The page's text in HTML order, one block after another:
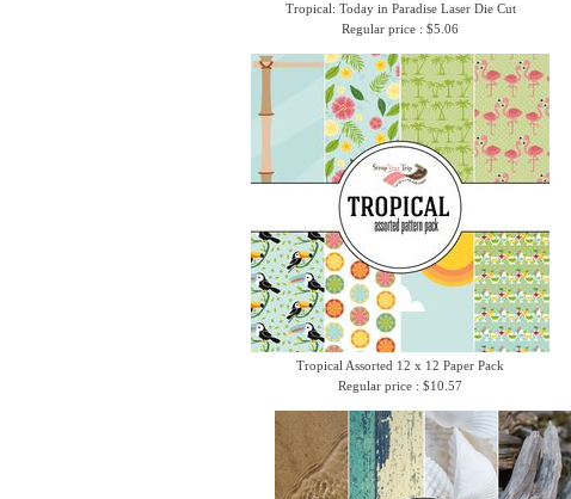
Tropical: Today in Paradise Laser Die Cut
Regular price : $5.06
Tropical Assorted 12 x 12 Paper Pack
Regular price : $10.57